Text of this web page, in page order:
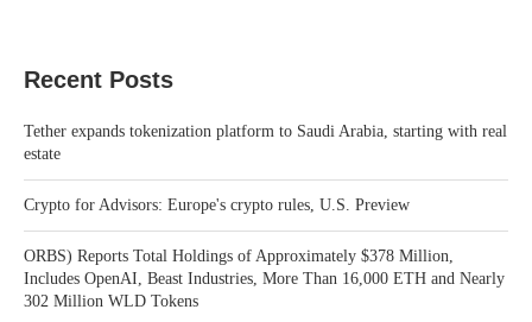
Recent Posts
Tether expands tokenization platform to Saudi Arabia, starting with real
estate
Crypto for Advisors: Europe's crypto rules, U.S. Preview
ORBS) Reports Total Holdings of Approximately $378 Million,
Includes OpenAI, Beast Industries, More Than 16,000 ETH and Nearly
302 Million WLD Tokens